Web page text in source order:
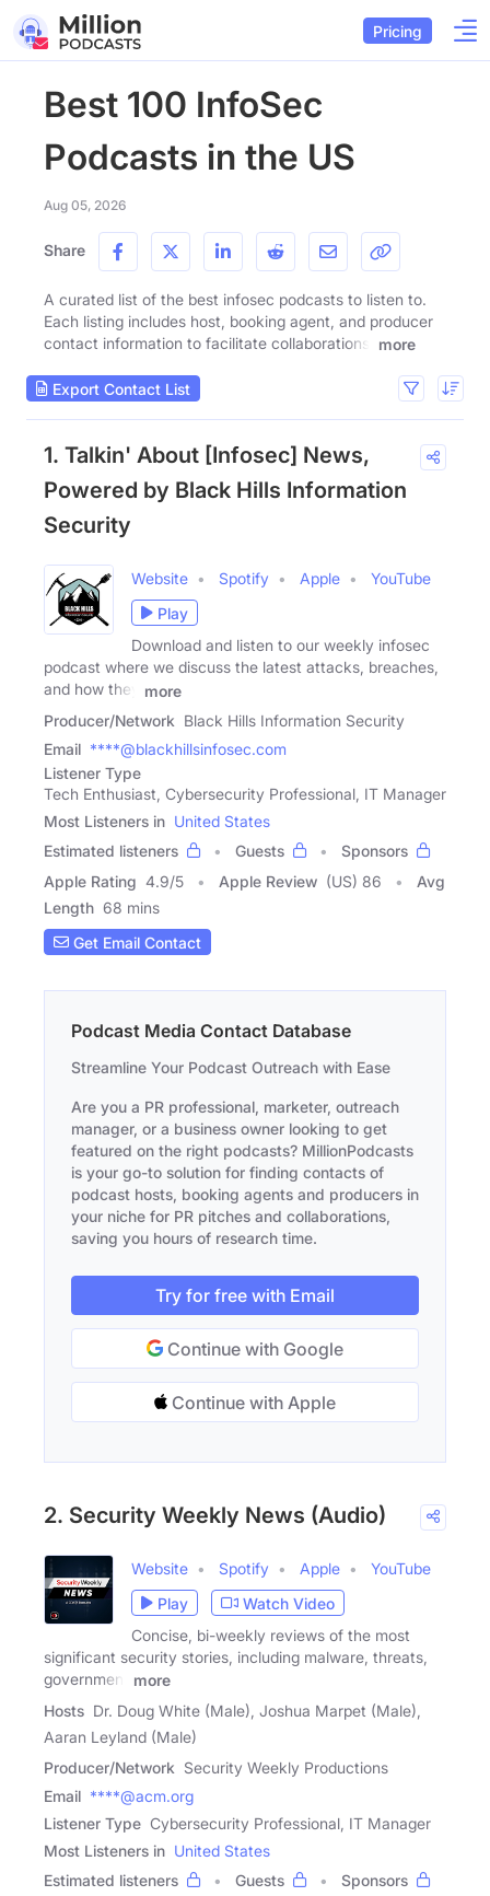
Pricing
Best 100 InfoSec
Podcasts in the US
Aug 05, 2026
Share
A curated list of the best infosec podcasts to listen to.
Each listing includes host, booking agent, and producer
contact information to facilitate collaborations.
more
Export Contact List
1. Talkin' About [Infosec] News,
Powered by Black Hills Information
Security
Website Spotify Apple
YouTube
Play
Download and listen to our weekly infosec
podcast where we discuss the latest attacks, breaches,
and how they
more
Producer/Network Black Hills Information Security
Email ****@blackhillsinfosec.com
Listener Type
Tech Enthusiast, Cybersecurity Professional, IT Manager
Most Listeners in United States
Estimated listeners
Guests
Sponsors
Apple Rating 4.9/5 Apple Review (US) 86
Avg
Length 68 mins
Get Email Contact
Podcast Media Contact Database
Streamline Your Podcast Outreach with Ease
Are you a PR professional, marketer, outreach
manager, or a business owner looking to get
featured on the right podcasts? MillionPodcasts
is your go-to solution for finding contacts of
podcast hosts, booking agents and producers in
your niche for PR pitches and collaborations,
saving you hours of research time.
Try for free with Email
Continue with Google
Continue with Apple
2. Security Weekly News (Audio)
Website Spotify Apple
YouTube
Play
Watch Video
Concise, bi-weekly reviews of the most
significant security stories, including malware, threats,
government
more
Hosts Dr. Doug White (Male), Joshua Marpet (Male),
Aaran Leyland (Male)
Producer/Network Security Weekly Productions
Email ****@acm.org
Listener Type Cybersecurity Professional, IT Manager
Most Listeners in United States
Estimated listeners
Guests
Sponsors